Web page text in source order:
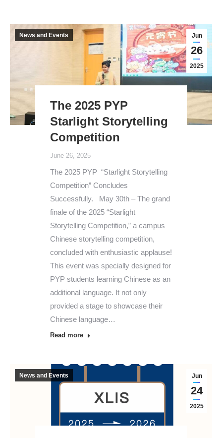
Jun
26
2025
News and Events
The 2025 PYP
Starlight Storytelling
Competition
June 26, 2025
The 2025 PYP “Starlight Storytelling
Competition” Concludes
Successfully. May 30th – The grand
finale of the 2025 “Starlight
Storytelling Competition,” a campus
Chinese storytelling competition,
concluded with enthusiastic applause!
This event was specially designed for
PYP students learning Chinese as an
additional language. It not only
provided a stage to showcase their
Chinese language…
Read more
Jun
24
2025
News and Events